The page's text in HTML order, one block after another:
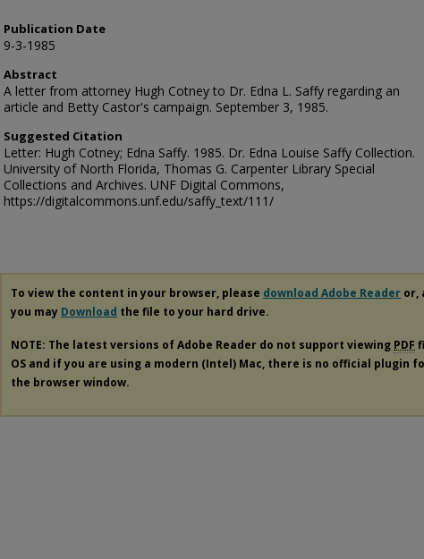
Publication Date
9-3-1985
Abstract
A letter from attorney Hugh Cotney to Dr. Edna L. Saffy regarding an
article and Betty Castor's campaign. September 3, 1985.
Suggested Citation
Letter: Hugh Cotney; Edna Saffy. 1985. Dr. Edna Louise Saffy Collection.
University of North Florida, Thomas G. Carpenter Library Special
Collections and Archives. UNF Digital Commons,
https://digitalcommons.unf.edu/saffy_text/111/
To view the content in your browser, please download Adobe Reader or,
you may Download the file to your hard drive.
NOTE: The latest versions of Adobe Reader do not support viewing PDF
OS and if you are using a modern (Intel) Mac, there is no official plugin
the browser window.